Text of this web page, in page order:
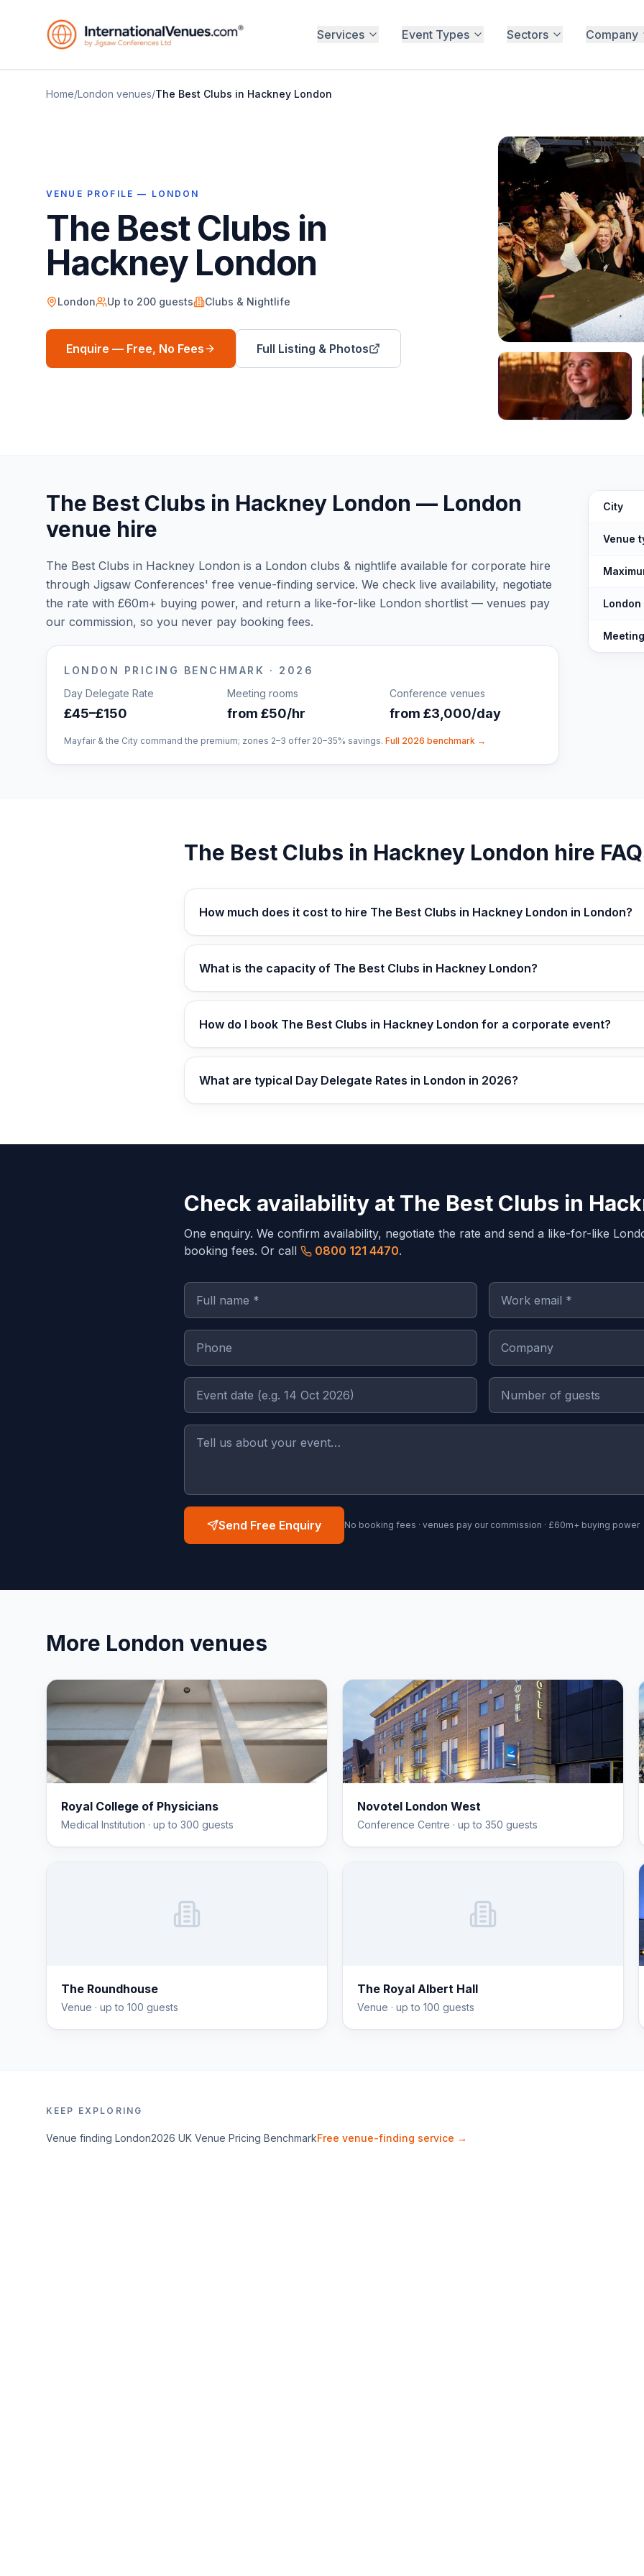
Services Event Types Sectors Company
Home/London venues/The Best Clubs in Hackney London
VENUE PROFILE — LONDON
The Best Clubs in
Hackney London
London Up to 200 guests Clubs & Nightlife
Enquire — Free, No Fees Full Listing & Photos
The Best Clubs in Hackney London — London
venue hire
The Best Clubs in Hackney London is a London clubs & nightlife available for corporate hire
through Jigsaw Conferences' free venue-finding service. We check live availability, negotiate
the rate with £60m+ buying power, and return a like-for-like London shortlist — venues pay
our commission, so you never pay booking fees.
LONDON
PRICING BENCHMARK · 2026
Day Delegate Rate
£45–£150
Meeting rooms
from £50/hr
Conference venues
from £3,000/day
Mayfair & the City command the premium; zones 2–3 offer 20–35% savings. Full 2026 benchmark →
City
Venue
London
The Best Clubs in Hackney London hire
How much does it cost to hire The Best Clubs in Hackney London in London?
What is the capacity of The Best Clubs in Hackney London?
How do I book The Best Clubs in Hackney London for a corporate event?
What are typical Day Delegate Rates in London in 2026?
Check availability at The Best Clubs in
One enquiry. We confirm availability, negotiate the rate and send a like-for-like
booking fees. Or call
0800 121 4470.
Send Free Enquiry No booking fees · venues pay our commission · £60m+ buying power
More London venues
Royal College of Physicians
Medical Institution · up to 300 guests
Novotel London West
Conference Centre · up to 350 guests
The Roundhouse
Venue · up to 100 guests
The Royal Albert Hall
Venue · up to 100 guests
KEEP EXPLORING
Venue finding London2026 UK Venue Pricing BenchmarkFree venue-finding service →